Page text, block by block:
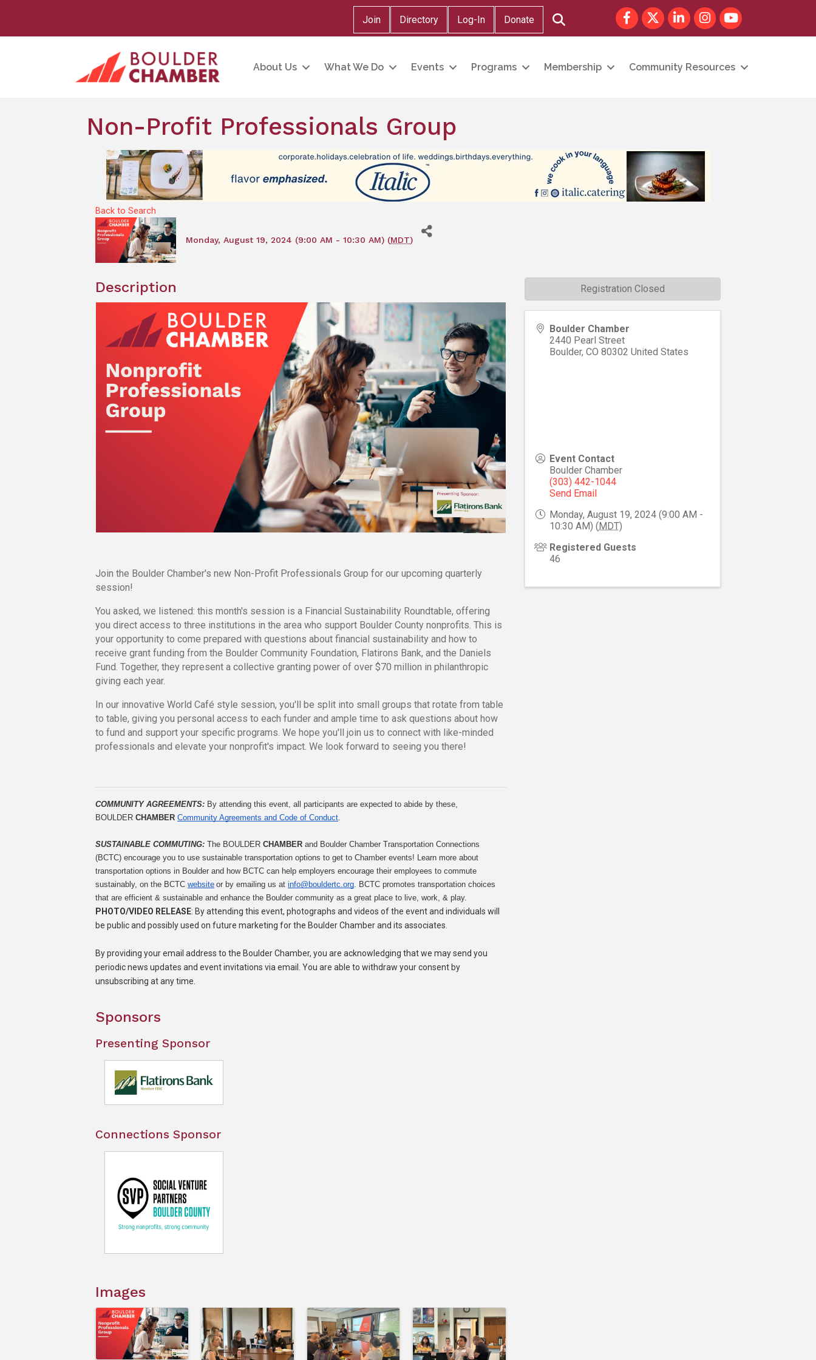
Join Directory Log-In Donate
FacebookTwitterLinkedInInstagram
youtube
About Us What We Do Events Programs Membership Community Resources
Non-Profit Professionals Group
Back to Search
Monday, August 19, 2024 (9:00 AM - 10:30 AM) (MDT)
Description
Join the Boulder Chamber's new Non-Profit Professionals Group for our upcoming quarterly
session!
You asked, we listened: this month's session is a Financial Sustainability Roundtable, offering
you direct access to three institutions in the area who support Boulder County nonprofits. This is
your opportunity to come prepared with questions about financial sustainability and how to
receive grant funding from the Boulder Community Foundation, Flatirons Bank, and the Daniels
Fund. Together, they represent a collective granting power of over $70 million in philanthropic
giving each year.
In our innovative World Café style session, you'll be split into small groups that rotate from table
to table, giving you personal access to each funder and ample time to ask questions about how
to fund and support your specific programs. We hope you'll join us to connect with like-minded
professionals and elevate your nonprofit's impact. We look forward to seeing you there!
COMMUNITY AGREEMENTS: By attending this event, all participants are expected to abide by these,
BOULDER CHAMBER Community Agreements and Code of Conduct
SUSTAINABLE COMMUTING: The BOULDER CHAMBER and Boulder Chamber Transportation Connections
(BCTC) encourage you to use sustainable transportation options to get to Chamber events! Learn more about
transportation options in Boulder and how BCTC can help employers encourage their employees to commute
sustainably, on the BCTC website or by emailing us at info@bouldertc.org . BCTC promotes transportation choices
that are efficient & sustainable and enhance the Boulder community as a great place to live, work, & play.
PHOTO/VIDEO RELEASE: By attending this event, photographs and videos of the event and individuals will
be public and possibly used on future marketing for the Boulder Chamber and its associates.
By providing your email address to the Boulder Chamber, you are acknowledging that we may send you
periodic news updates and event invitations via email. You are able to withdraw your consent by
unsubscribing at any time.
Sponsors
Presenting Sponsor
Connections Sponsor
Images
Boulder Chamber
2440 Pearl Street
Boulder, CO 80302 United States
Event Contact
Boulder Chamber
(303) 442-1044
Send Email
Monday, August 19, 2024 (9:00 AM -
10:30 AM) ( MDT)
Registered Guests
46
Registration Closed